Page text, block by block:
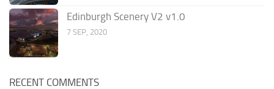
Edinburgh Scenery V2 v1.0
7 SEP, 2020
RECENT COMMENTS